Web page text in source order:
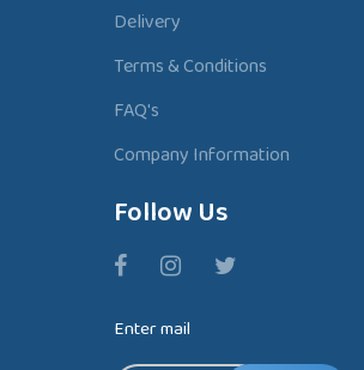
Delivery
Terms & Conditions
FAQ's
Company Information
Follow Us
Enter mail